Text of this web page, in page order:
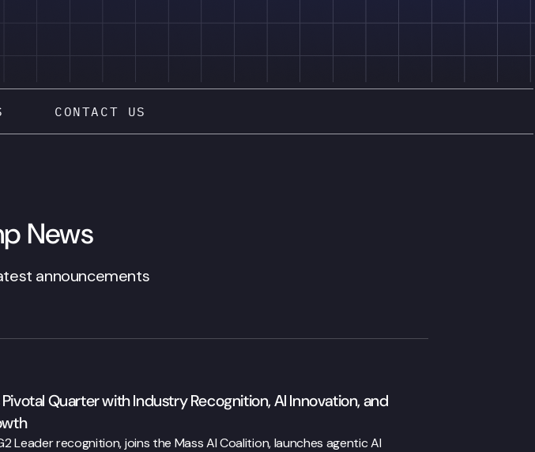
CONTACT US
News
announcements
Quarter with Industry Recognition, AI Innovation, and
Leader recognition, joins the Mass AI Coalition, launches agentic AI